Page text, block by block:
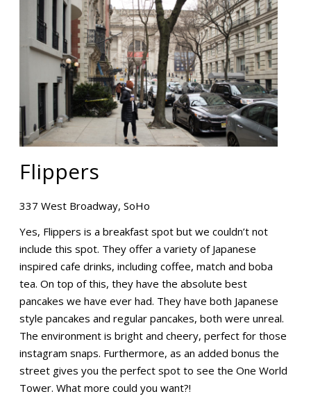
Flippers
337 West Broadway, SoHo
Yes, Flippers is a breakfast spot but we couldn’t not
include this spot. They offer a variety of Japanese
inspired cafe drinks, including coffee, match and boba
tea. On top of this, they have the absolute best
pancakes we have ever had. They have both Japanese
style pancakes and regular pancakes, both were unreal.
The environment is bright and cheery, perfect for those
instagram snaps. Furthermore, as an added bonus the
street gives you the perfect spot to see the One World
Tower. What more could you want?!